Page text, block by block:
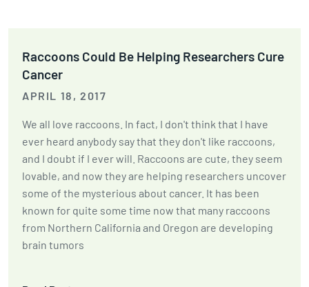
Raccoons Could Be Helping Researchers Cure
Cancer
APRIL 18, 2017
We all love raccoons. In fact, I don't think that I have
ever heard anybody say that they don't like raccoons,
and I doubt if I ever will. Raccoons are cute, they seem
lovable, and now they are helping researchers uncover
some of the mysterious about cancer. It has been
known for quite some time now that many raccoons
from Northern California and Oregon are developing
brain tumors